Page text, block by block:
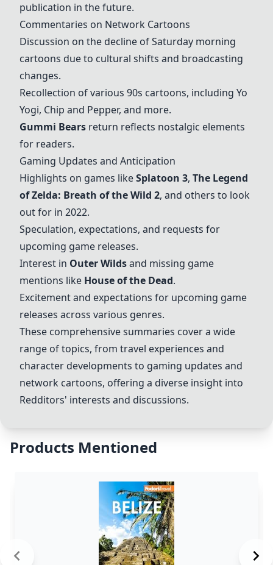
publication in the future.
Commentaries on Network Cartoons
Discussion on the decline of Saturday morning
cartoons due to cultural shifts and broadcasting
changes.
Recollection of various 90s cartoons, including Yo
Yogi, Chip and Pepper, and more.
Gummi Bears return reflects nostalgic elements
for readers.
Gaming Updates and Anticipation
Highlights on games likeSplatoon 3, The Legend
of Zelda: Breath of the Wild 2, and others to look
out for in 2022.
Speculation, expectations, and requests for
upcoming game releases.
Interest in Outer Wildsand missing game
mentions like House of the Dead.
Excitement and expectations for upcoming game
releases across various genres.
These comprehensive summaries cover a wide
range of topics, from travel experiences and
character developments to gaming updates and
network cartoons, offering a diverse insight into
Redditors' interests and discussions.
Products Mentioned